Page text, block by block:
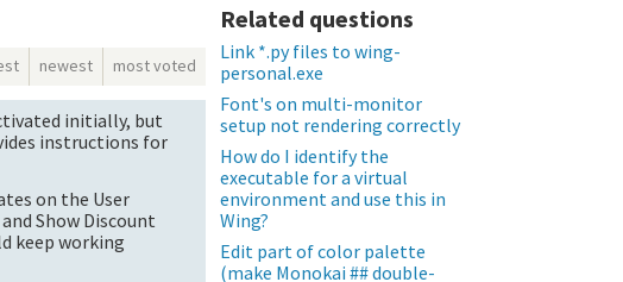
newest most voted
initially, but
instructions for
on the User
Show Discount
keep working
Related questions
Link *.py files to wing-
personal.exe
Font's on multi-monitor
setup not rendering correctly
How do I identify the
executable for a virtual
environment and use this in
Wing?
Edit part of color palette
(make Monokai ## double-